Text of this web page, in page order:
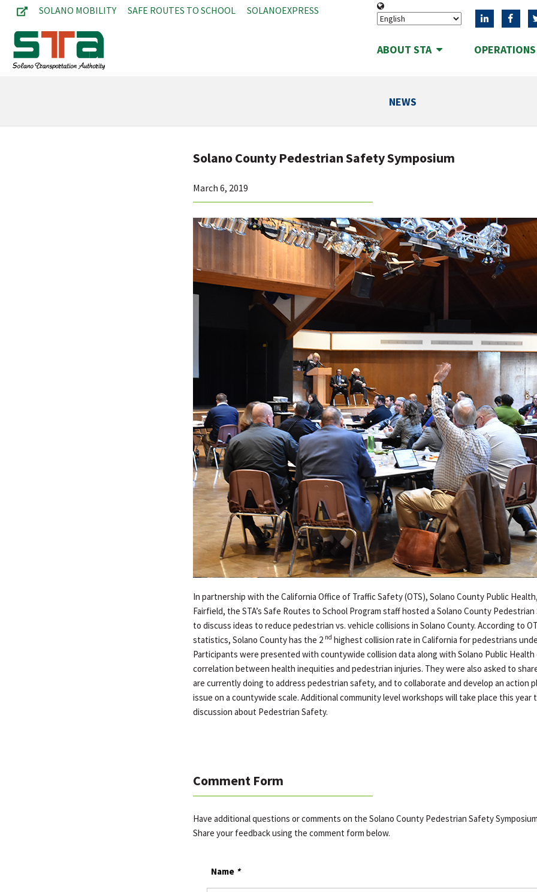
SOLANO MOBILITY SAFE ROUTES TO SCHOOL SOLANOEXPRESS
ABOUT STA
NEWS
Solano County Pedestrian Safety Symposium
March 6, 2019
In partnership with the California Office of Traffic Safety (OTS), Solano County Public
Fairfield, the STA’s Safe Routes to School Program staff hosted a Solano County
to discuss ideas to reduce pedestrian vs. vehicle collisions in Solano County. According to
statistics, Solano County has the 2 nd highest collision rate in California for pedestrians
Participants were presented with countywide collision data along with Solano Public
correlation between health inequities and pedestrian injuries. They were also asked to
are currently doing to address pedestrian safety, and to collaborate and develop an action
issue on a countywide scale. Additional community level workshops will take place this
discussion about Pedestrian Safety.
Comment Form
Have additional questions or comments on the Solano County Pedestrian Safety
Share your feedback using the comment form below.
Name *